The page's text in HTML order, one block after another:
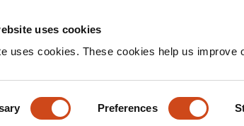
uses cookies
uses cookies. These cookies help us improve
Preferences
on Resveratrol
Degeneration